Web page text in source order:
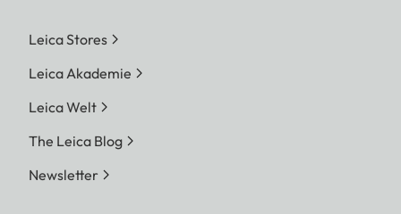
Leica Stores
Leica Akademie
Leica Welt
The Leica Blog
Newsletter